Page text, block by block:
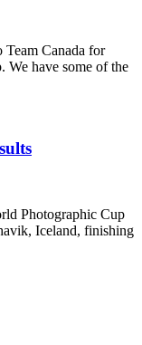
Team Canada for
We have some of the
Photographic Cup
Iceland, finishing